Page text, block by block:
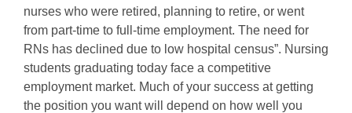
nurses who were retired, planning to retire, or went
from part-time to full-time employment. The need for
RNs has declined due to low hospital census”. Nursing
students graduating today face a competitive
employment market. Much of your success at getting
the position you want will depend on how well you